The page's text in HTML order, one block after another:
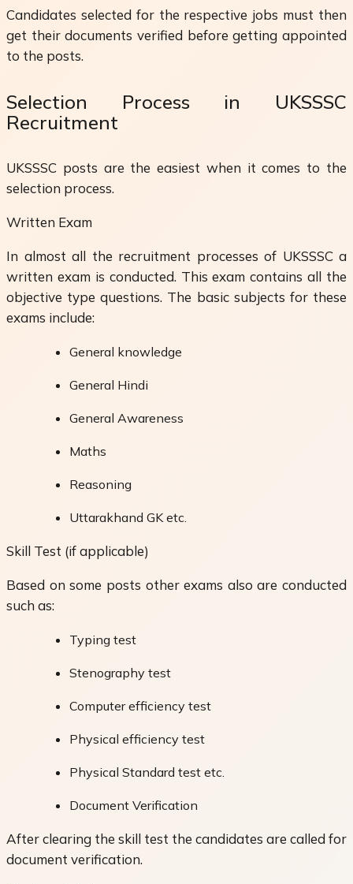
Candidates selected for the respective jobs must then
get their documents verified before getting appointed
to the posts.
Selection Process in UKSSSC
Recruitment
UKSSSC posts are the easiest when it comes to the
selection process.
Written Exam
In almost all the recruitment processes of UKSSSC a
written exam is conducted. This exam contains all the
objective type questions. The basic subjects for these
exams include:
General knowledge
General Hindi
General Awareness
Maths
Reasoning
Uttarakhand GK etc.
Skill Test (if applicable)
Based on some posts other exams also are conducted
such as:
Typing test
Stenography test
Computer efficiency test
Physical efficiency test
Physical Standard test etc.
Document Verification
After clearing the skill test the candidates are called for
document verification.